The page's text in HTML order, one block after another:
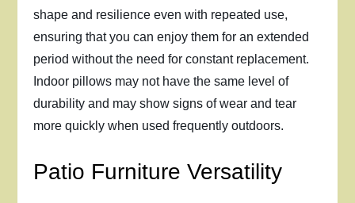
shape and resilience even with repeated use,
ensuring that you can enjoy them for an extended
period without the need for constant replacement.
Indoor pillows may not have the same level of
durability and may show signs of wear and tear
more quickly when used frequently outdoors.
Patio Furniture Versatility